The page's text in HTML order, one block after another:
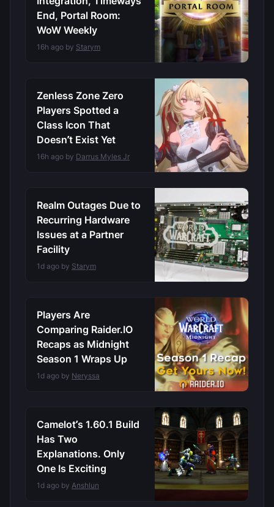
End, Portal Room:
WoW Weekly
16h ago by Starym
Zenless Zone Zero
Players Spotted a
Class Icon That
Doesn’t Exist Yet
16h ago by Darrus Myles Jr
Realm Outages Due to
Recurring Hardware
Issues at a Partner
Facility
1d ago by Starym
Players Are
Comparing Raider.IO
Recaps as Midnight
Season 1 Wraps Up
1d ago by Neryssa
Camelot’s 1.60.1 Build
Has Two
Explanations. Only
One Is Exciting
1d ago by Anshlun